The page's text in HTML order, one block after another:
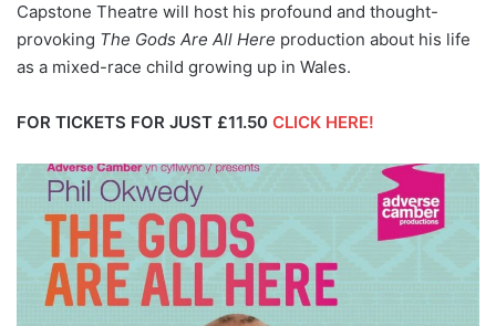
Capstone Theatre will host his profound and thought-
provoking The Gods Are All Here production about his life
as a mixed-race child growing up in Wales.
FOR TICKETS FOR JUST £11.50 CLICK HERE!